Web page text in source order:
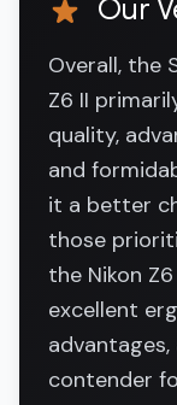
Our
Overall, the
Z6 II
quality,
and
it a better
those
the Nikon
excellent
contender